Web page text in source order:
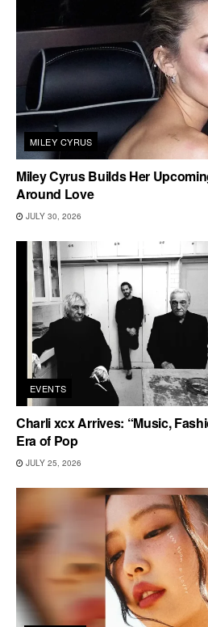
MILEY CYRUS
Miley Cyrus Builds Her
Around Love
JULY 30, 2026
EVENTS
Charli xcx Arrives: “Music,
Era of Pop
JULY 25, 2026